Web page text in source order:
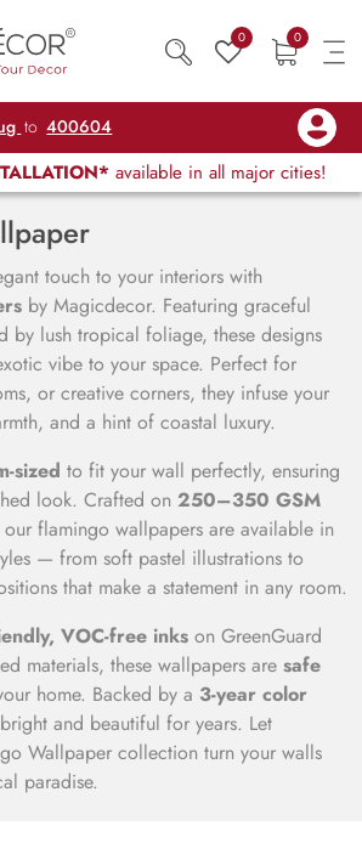
0 0
to 400604
available in all major cities!
touch to your interiors with
by Magicdecor. Featuring graceful
by lush tropical foliage, these designs
vibe to your space. Perfect for
or creative corners, they infuse your
and a hint of coastal luxury.
sized to fit your wall perfectly, ensuring
look. Crafted on 250–350 GSM
our flamingo wallpapers are available in
— from soft pastel illustrations to
that make a statement in any room.
VOC-free inks on GreenGuard
materials, these wallpapers are safe
home. Backed by a 3-year color
and beautiful for years. Let
Wallpaper collection turn your walls
paradise.